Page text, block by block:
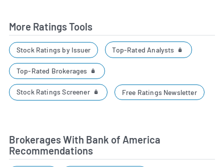
More Ratings Tools
Stock Ratings by Issuer Top-Rated Analysts
Top-Rated Brokerages
Stock Ratings Screener Free Ratings Newsletter
Brokerages With Bank of America
Recommendations